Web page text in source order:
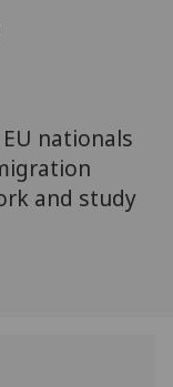
nationals
and study